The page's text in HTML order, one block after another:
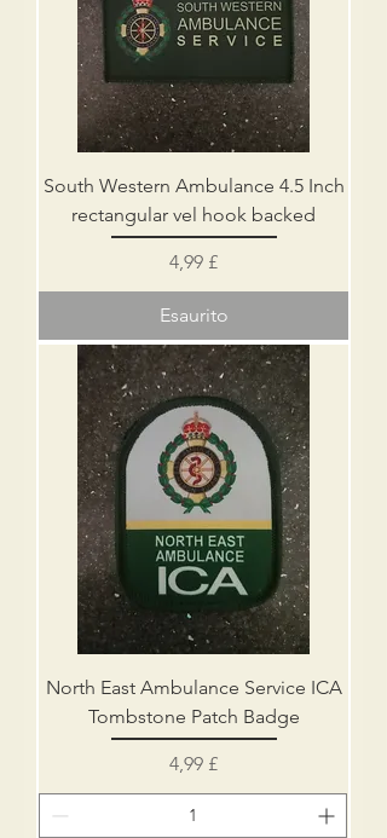
South Western Ambulance 4.5 Inch
rectangular vel hook backed
Prezzo
4,99 £
Esaurito
North East Ambulance Service ICA
Tombstone Patch Badge
Prezzo
4,99 £